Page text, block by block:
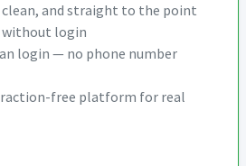
clean, and straight to the point
without login
login — no phone number
free platform for real